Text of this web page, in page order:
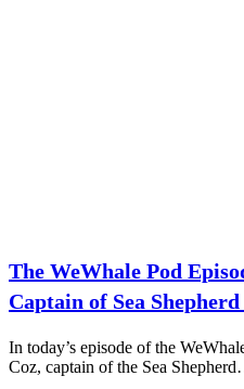
The WeWhale Pod
Captain of Sea
In today’s episode of the
Coz, captain of the Sea